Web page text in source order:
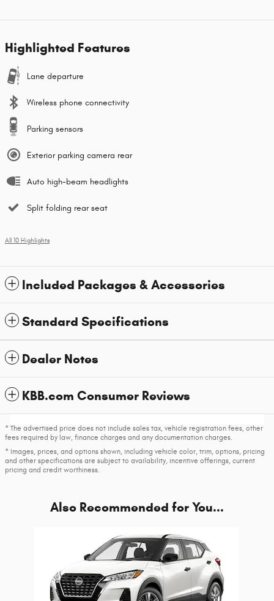
Highlighted Features
Lane departure
Wireless phone connectivity
Parking sensors
Exterior parking camera rear
Auto high-beam headlights
Split folding rear seat
All 10 Highlights
Included Packages & Accessories
Standard Specifications
Dealer Notes
KBB.com Consumer Reviews
* The advertised price does not include sales tax, vehicle registration fees, other
fees required by law, finance charges and any documentation charges.
* Images, prices, and options shown, including vehicle color, trim, options, pricing
and other specifications are subject to availability, incentive offerings, current
pricing and credit worthiness.
Also Recommended for You...